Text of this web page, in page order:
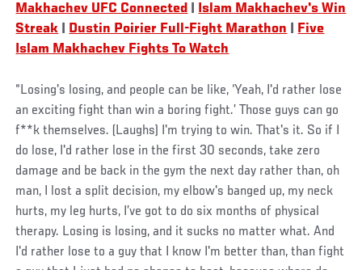
Makhachev UFC Connected
Islam Makhachev's Win
Streak
Dustin Poirier Full-Fight Marathon
Five
Islam Makhachev Fights To Watch
“Losing's losing, and people can be like, ‘Yeah, I'd rather lose
an exciting fight than win a boring fight.’ Those guys can go
f**k themselves. (Laughs) I'm trying to win. That's it. So if I
do lose, I'd rather lose in the first 30 seconds, take zero
damage and be back in the gym the next day rather than, oh
man, I lost a split decision, my elbow's banged up, my neck
hurts, my leg hurts, I’ve got to do six months of physical
therapy. Losing is losing, and it sucks no matter what. And
I'd rather lose to a guy that I know I'm better than, than fight